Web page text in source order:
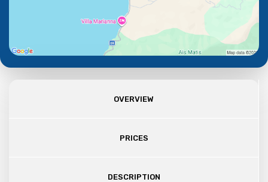
OVERVIEW
PRICES
DESCRIPTION